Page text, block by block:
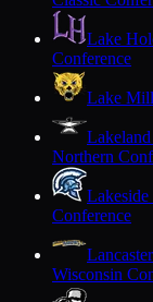
Lake
Conference
Lake
Northern
Lakeside
Conference
Lancaster
Wisconsin